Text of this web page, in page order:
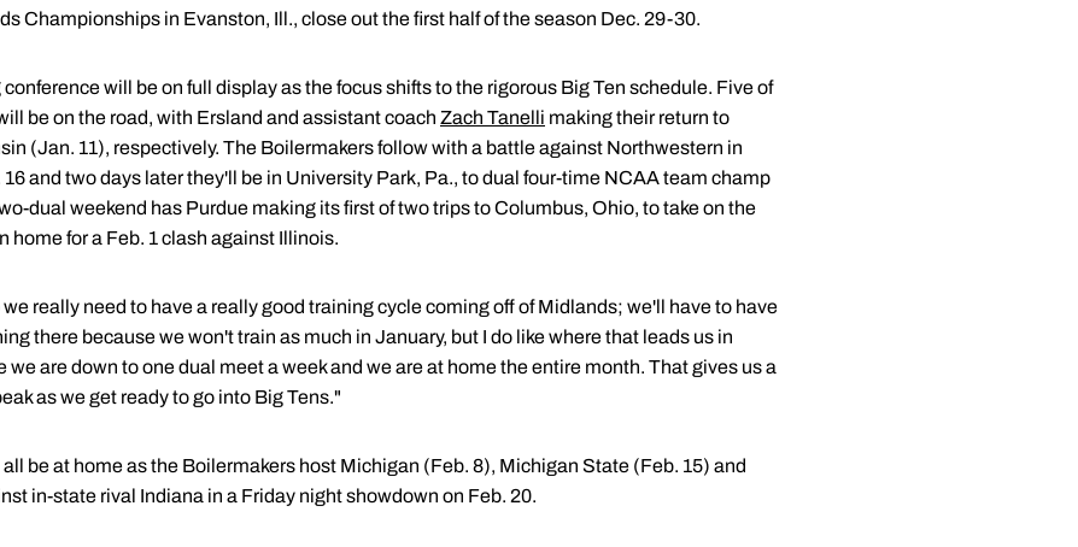
Championships in Evanston, Ill., close out the first half of the season Dec. 29-30.
will be on full display as the focus shifts to the rigorous Big Ten schedule. Five of
be on the road, with Ersland and assistant coach Zach Tanelli making their return to
(Jan. 11), respectively. The Boilermakers follow with a battle against Northwestern in
and two days later they'll be in University Park, Pa., to dual four-time NCAA team champ
dual weekend has Purdue making its first of two trips to Columbus, Ohio, to take on the
home for a Feb. 1 clash against Illinois.
really need to have a really good training cycle coming off of Midlands; we'll have to have
there because we won't train as much in January, but I do like where that leads us in
we are down to one dual meet a week and we are at home the entire month. That gives us a
as we get ready to go into Big Tens."
be at home as the Boilermakers host Michigan (Feb. 8), Michigan State (Feb. 15) and
in-state rival Indiana in a Friday night showdown on Feb. 20.